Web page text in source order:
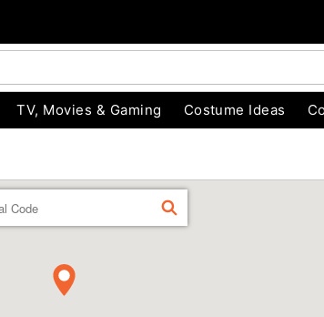
TV, Movies & Gaming Costume Ideas
FIND